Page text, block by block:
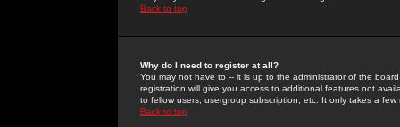
Back to top
Why do I need to register at all?
You may not have to -- it is up to the administrator of the
registration will give you access to additional features not
to fellow users, usergroup subscription, etc. It only takes a
Back to top